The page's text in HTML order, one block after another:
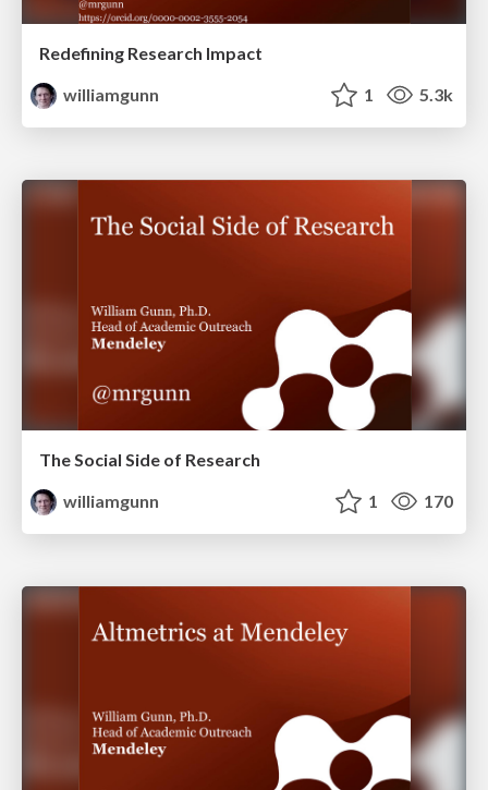
Redefining Research Impact
williamgunn
1 5.3k
The Social Side of Research
williamgunn
1 170